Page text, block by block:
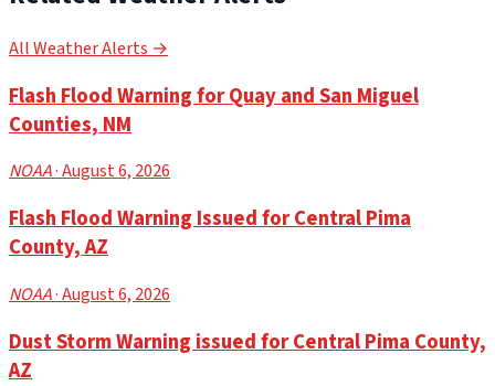
All Weather Alerts →
Flash Flood Warning for Quay and San Miguel
Counties, NM
NOAA· August 6, 2026
Flash Flood Warning Issued for Central Pima
County, AZ
NOAA· August 6, 2026
Dust Storm Warning issued for Central Pima County,
AZ